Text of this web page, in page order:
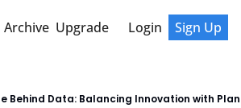
Archive Upgrade Login Sign Up
Behind Data: Balancing Innovation with